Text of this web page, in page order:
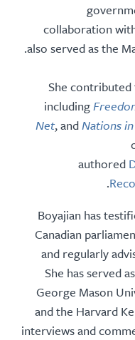
collaboration
also servedas the
She
including
Net, andNations
authored
.
Boyajian has
Canadian
and regularly
She has served
George Mason
and the Harvard
interviews and